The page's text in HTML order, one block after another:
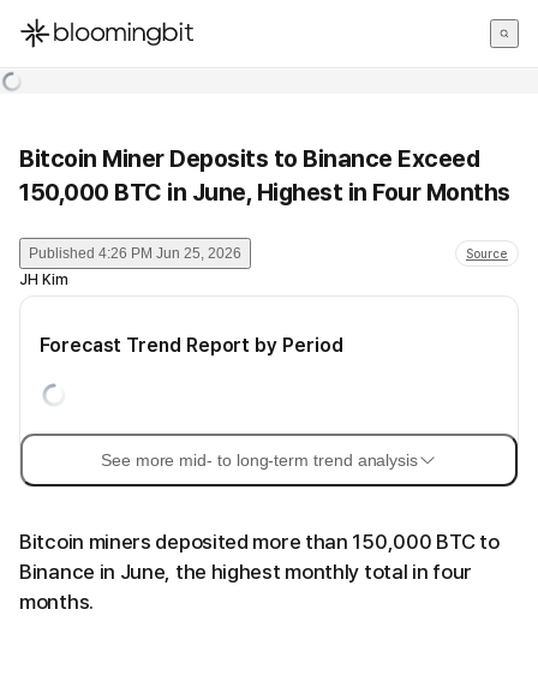
한국어
Bitcoin Miner Deposits to Binance Exceed
150,000 BTC in June, Highest in Four Months
Published 4:26 PM Jun 25, 2026 Source
JH Kim
Forecast Trend Report by Period
See more mid- to long-term trend analysis
Bitcoin miners deposited more than 150,000 BTC to
Binance in June, the highest monthly total in four
months.